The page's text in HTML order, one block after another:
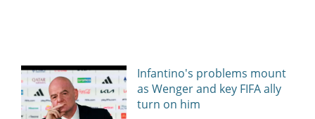
Infantino's problems mount
as Wenger and key FIFA ally
turn on him